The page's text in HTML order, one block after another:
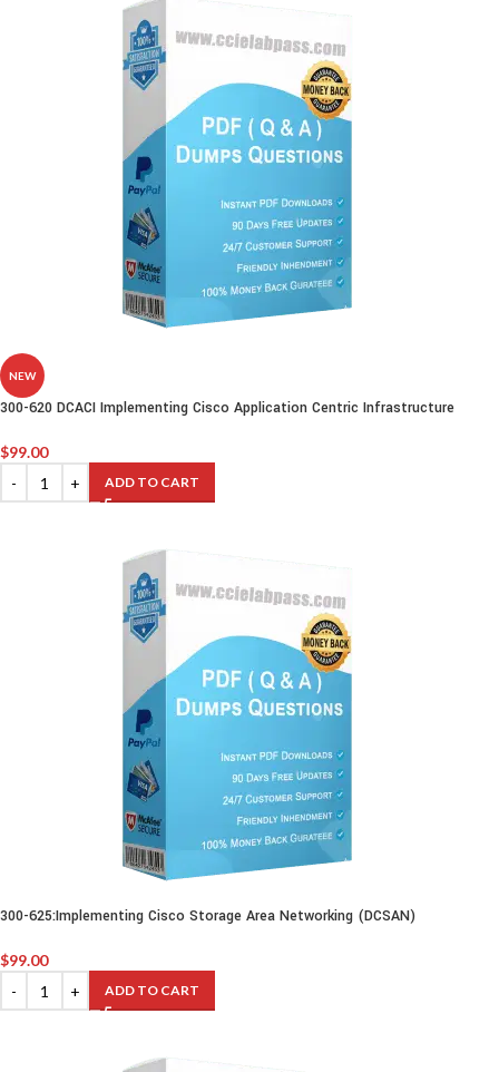
NEW
300-620 DCACI Implementing Cisco Application Centric Infrastructure
$99.00
ADD TO CART
300-625:Implementing Cisco Storage Area Networking (DCSAN)
$99.00
ADD TO CART